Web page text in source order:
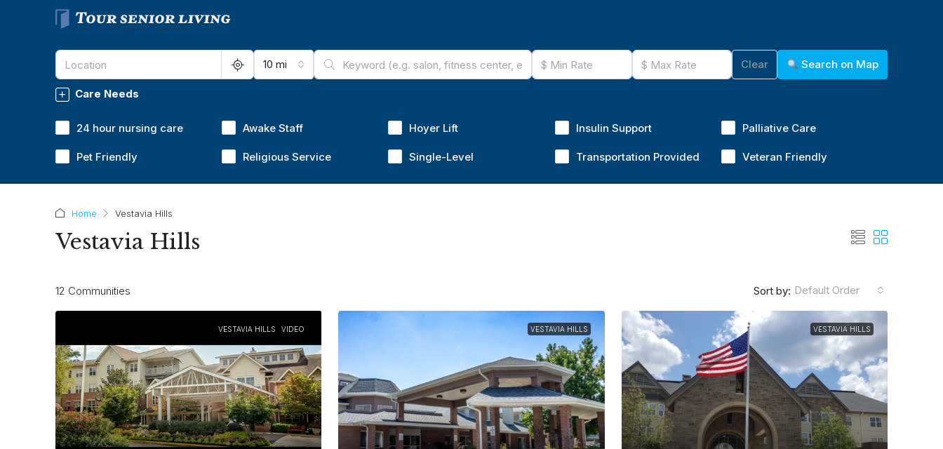
10 mi Clear Search on Map
Care Needs
24 hour nursing care Awake Staff Hoyer Lift Insulin Support Palliative Care
Pet Friendly Religious Service Single-Level Transportation Provided Veteran Friendly
Home Vestavia Hills
Vestavia Hills
12 Communities Sort by: Default Order
VESTAVIA HILLS VIDEO VESTAVIA HILLS VESTAVIA HILLS